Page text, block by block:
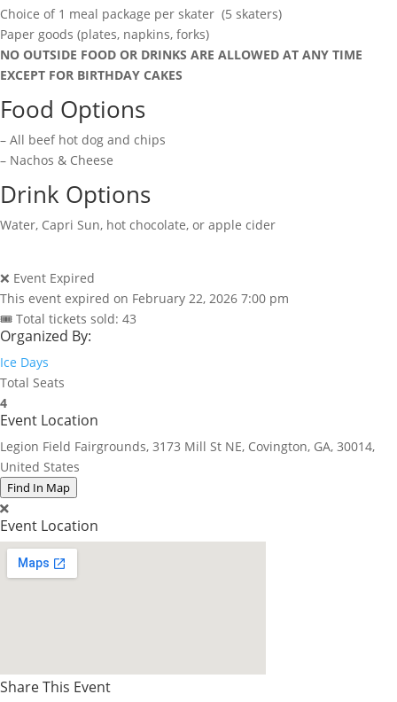
Choice of 1 meal package per skater (5 skaters)
Paper goods (plates, napkins, forks)
NO OUTSIDE FOOD OR DRINKS ARE ALLOWED AT ANY TIME
EXCEPT FOR BIRTHDAY CAKES
Food Options
– All beef hot dog and chips
– Nachos & Cheese
Drink Options
Water, Capri Sun, hot chocolate, or apple cider
❌ Event Expired
This event expired on February 22, 2026 7:00 pm
🎟 Total tickets sold: 43
Organized By:
Ice Days
Total Seats
4
Event Location
Legion Field Fairgrounds, 3173 Mill St NE, Covington, GA, 30014,
United States
Find In Map
Event Location
Share This Event